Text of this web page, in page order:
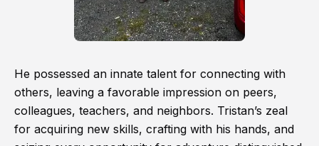
He possessed an innate talent for connecting with
others, leaving a favorable impression on peers,
colleagues, teachers, and neighbors. Tristan’s zeal
for acquiring new skills, crafting with his hands, and